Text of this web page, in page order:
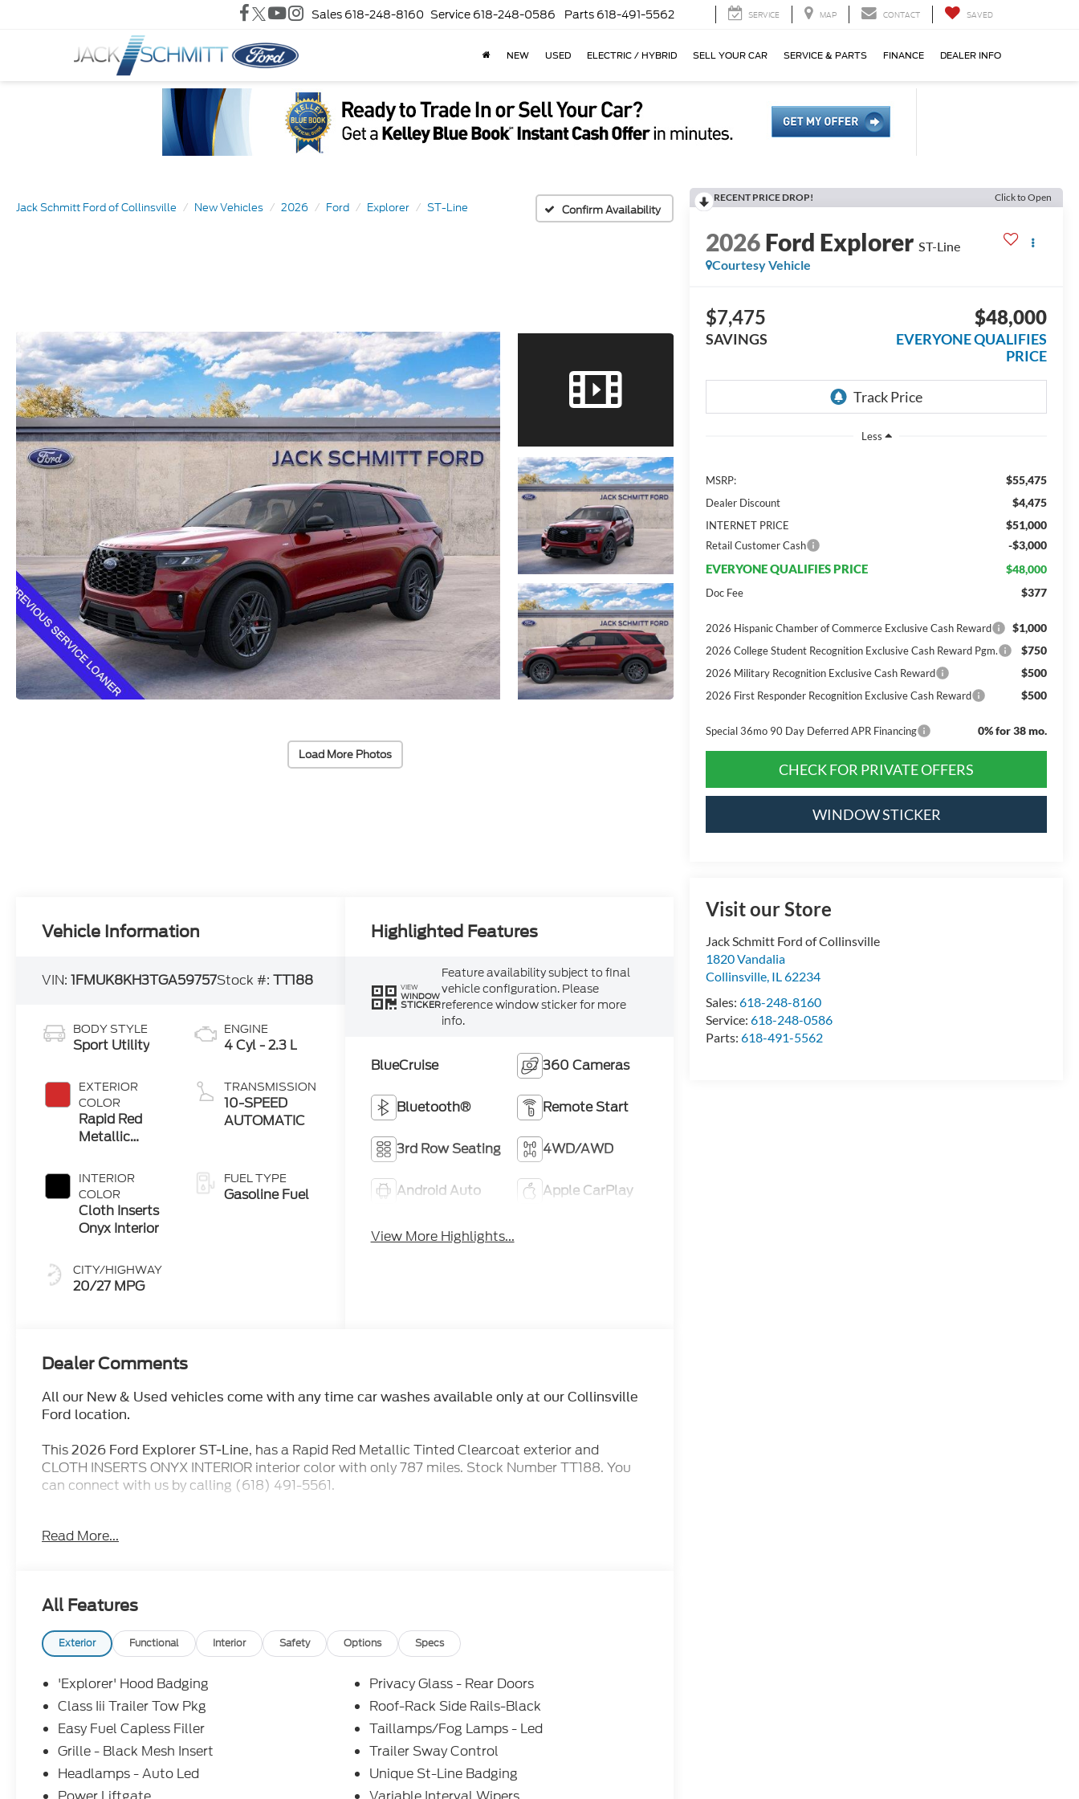
Sales 618-248-8160 Service 618-248-0586 Parts 618-491-5562 SERVICE MAP CONTACT SAVED
NEW USED ELECTRIC / HYBRID SELL YOUR CAR SERVICE & PARTS FINANCE DEALER INFO
Jack Schmitt Ford of Collinsville New Vehicles 2026 Ford Explorer ST-Line Confirm Availability
Load More Photos
RECENT PRICE DROP! Click to Open
2026Ford Explorer ST-Line
Courtesy Vehicle
$7,475
SAVINGS
$48,000
EVERYONE QUALIFIES
PRICE
Less
MSRP: $55,475
Dealer Discount $4,475
INTERNET PRICE $51,000
Retail Customer Cash -$3,000
EVERYONE QUALIFIES PRICE $48,000
Doc Fee $377
2026 Hispanic Chamber of Commerce Exclusive Cash Reward $1,000
2026 College Student Recognition Exclusive Cash Reward Pgm. $750
2026 Military Recognition Exclusive Cash Reward $500
2026 First Responder Recognition Exclusive Cash Reward $500
Special 36mo 90 Day Deferred APR Financing 0% for 38 mo.
CHECK FOR PRIVATE OFFERS
WINDOW STICKER
Visit our Store
Jack Schmitt Ford of Collinsville
1820 Vandalia
Collinsville, IL62234
Sales:618-248-8160
Service:618-248-0586
Parts:618-491-5562
Vehicle Information
VIN:1FMUK8KH3TGA59757Stock #:TT188
BODY STYLE
Sport Utility
EXTERIOR
COLOR
Rapid Red
Metallic
Clearcoat
INTERIOR
COLOR
Cloth Inserts
Onyx Interior
CITY/HIGHWAY
20/27 MPG
ENGINE
4 Cyl - 2.3 L
TRANSMISSION
10-SPEED
AUTOMATIC
FUEL TYPE
Gasoline Fuel
Highlighted Features
VIEW
WINDOW
STICKER
Feature availability subject to final
vehicle configuration. Please
reference window sticker for more
info.
BlueCruise 360 Cameras
Bluetooth® Remote Start
3rd Row Seating 4WD/AWD
Android Auto Apple CarPlay
View More Highlights...
Dealer Comments
All our New & Used vehicles come with any time car washes available only at our Collinsville
Ford location.
This2026 Ford Explorer ST-Line, has a Rapid Red Metallic Tinted Clearcoat exterior and
CLOTH INSERTS ONYX INTERIOR interior color with only 787 miles. Stock Number TT188. You
can connect with us by calling (618) 491-5561.
then when you go to purchase the vehicle, they will tell you that you do not qualify for certain
and miles in warranty from the time they are placed into the FCTP program. As a solution to
this, Jack Schmitt Ford is adding a complimentary 42-month or 42,000-mile Ford Protect
PremiumCARE Service Plan, which is in addition to the vehicle's remaining factory warranty
(offer only on FCTP and Demonstrator units).
Read More...
All Features
Exterior Functional Interior Safety Options Specs
'Explorer' Hood Badging
Class Iii Trailer Tow Pkg
Easy Fuel Capless Filler
Grille - Black Mesh Insert
Headlamps - Auto Led
Privacy Glass - Rear Doors
Roof-Rack Side Rails-Black
Taillamps/Fog Lamps - Led
Trailer Sway Control
Unique St-Line Badging